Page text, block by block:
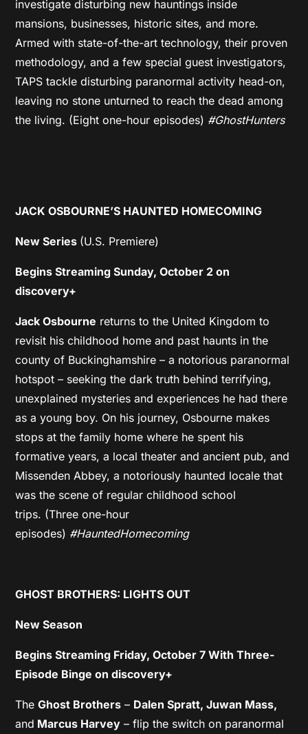
investigate disturbing new hauntings inside
mansions, businesses, historic sites, and more.
Armed with state-of-the-art technology, their proven
methodology, and a few special guest investigators,
TAPS tackle disturbing paranormal activity head-on,
leaving no stone unturned to reach the dead among
the living. (Eight one-hour episodes) #GhostHunters
JACK OSBOURNE’S HAUNTED HOMECOMING
New Series (U.S. Premiere)
Begins Streaming Sunday, October 2 on
discovery+
Jack Osbourne returns to the United Kingdom to
revisit his childhood home and past haunts in the
county of Buckinghamshire – a notorious paranormal
hotspot – seeking the dark truth behind terrifying,
unexplained mysteries and experiences he had there
as a young boy. On his journey, Osbourne makes
stops at the family home where he spent his
formative years, a local theater and ancient pub, and
Missenden Abbey, a notoriously haunted locale that
was the scene of regular childhood school
trips. (Three one-hour
episodes) #HauntedHomecoming
GHOST BROTHERS: LIGHTS OUT
New Season
Begins Streaming Friday, October 7 With Three-
Episode Binge on discovery+
TheGhost Brothers – Dalen Spratt, Juwan Mass,
and Marcus Harvey – flip the switch on paranormal